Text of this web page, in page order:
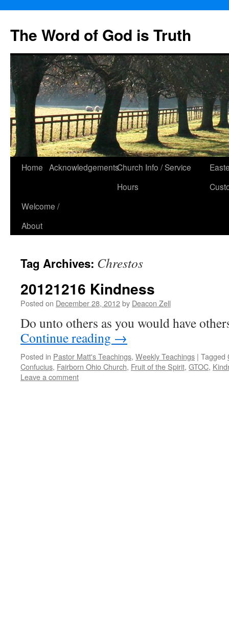
The Word of God is Truth
Skip
content
Home AcknowledgementsChurch Info / Service
Hours
Welcome /
About
Tag Archives: Chrestos
20121216 Kindness
Posted on December 28, 2012by Deacon Zell
Do unto others as you would have
Continue reading →
Posted in Pastor Matt's Teachings, Weekly Teachings | Tagged
Confucius, Fairborn Ohio Church, Fruit of the Spirit, GTOC,
Leave a comment